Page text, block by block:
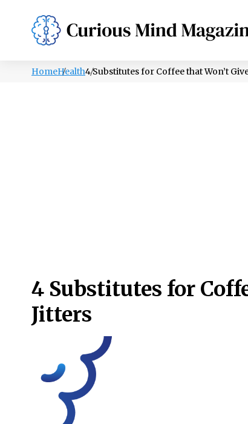
PSYCHOLOGY LIFESTYLE
HomeHealth4 Substitutes for Coffee that Won’t
4 Substitutes for
Jitters